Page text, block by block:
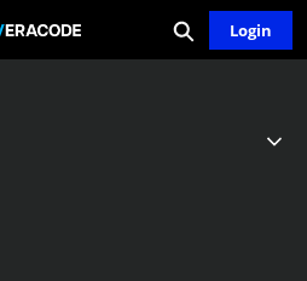
Expand search
Login